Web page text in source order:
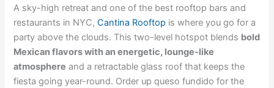
A sky-high retreat and one of the best rooftop bars and
restaurants in NYC,Cantina Rooftop is where you go for a
party above the clouds. This two-level hotspot blends bold
Mexican flavors with an energetic, lounge-like
atmosphere and a retractable glass roof that keeps the
fiesta going year-round. Order up queso fundido for the